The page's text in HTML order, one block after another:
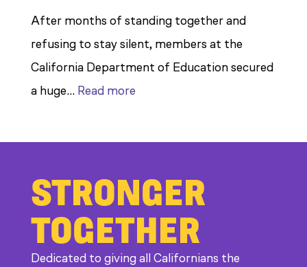
After months of standing together and
refusing to stay silent, members at the
California Department of Education secured
a huge… Read more:
to
Bad
Bosses
at
STRONGER
TOGETHER
Dedicated to giving all Californians the